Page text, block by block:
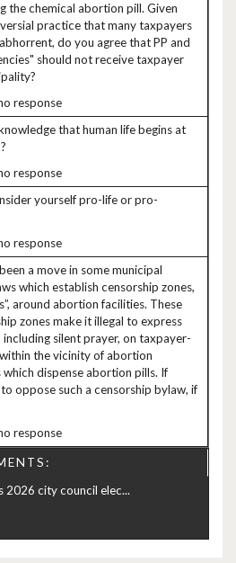
the chemical abortion pill. Given
practice that many taxpayers
do you agree that PP and
should not receive taxpayer
response
that human life begins at
response
yourself pro-life or pro-
response
a move in some municipal
which establish censorship zones,
around abortion facilities. These
zones make it illegal to express
silent prayer, on taxpayer-
the vicinity of abortion
dispense abortion pills. If
oppose such a censorship bylaw, if
response
2026 city council elec...